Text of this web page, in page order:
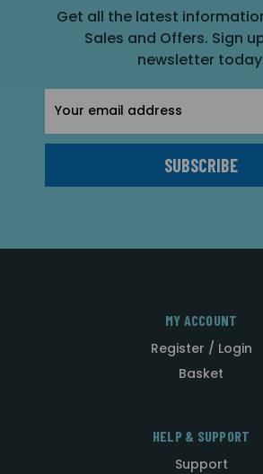
Get all the latest
Sales and Offers. Sign
newsletter
Address
MY ACCOUNT
Register / Login
Basket
HELP & SUPPORT
Support